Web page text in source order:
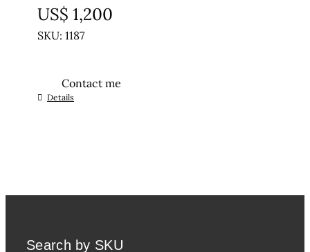
US$ 1,200
SKU: 1187
Contact me
Details
Search by SKU